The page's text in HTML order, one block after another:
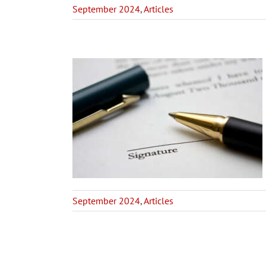
September 2024,Articles
September 2024,Articles